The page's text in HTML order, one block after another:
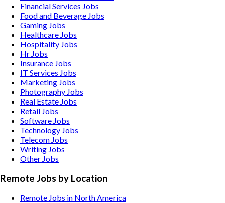
Financial Services Jobs
Food and Beverage Jobs
Gaming Jobs
Healthcare Jobs
Hospitality Jobs
Hr Jobs
Insurance Jobs
IT Services Jobs
Marketing Jobs
Photography Jobs
Real Estate Jobs
Retail Jobs
Software Jobs
Technology Jobs
Telecom Jobs
Writing Jobs
Other Jobs
Remote Jobs by Location
Remote Jobs in North America